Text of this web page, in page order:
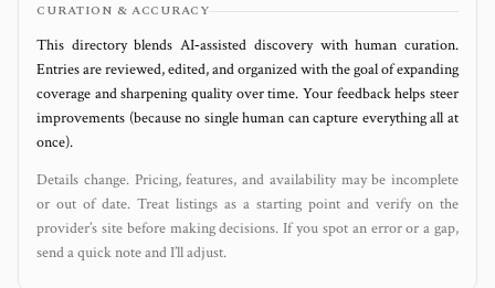
CURATION & ACCURACY
This directory blends AI‑assisted discovery with human curation.
Entries are reviewed, edited, and organized with the goal of expanding
coverage and sharpening quality over time. Your feedback helps steer
improvements (because no single human can capture everything all at
once).
Details change. Pricing, features, and availability may be incomplete
or out of date. Treat listings as a starting point and verify on the
provider’s site before making decisions. If you spot an error or a gap,
send a quick note and I’ll adjust.